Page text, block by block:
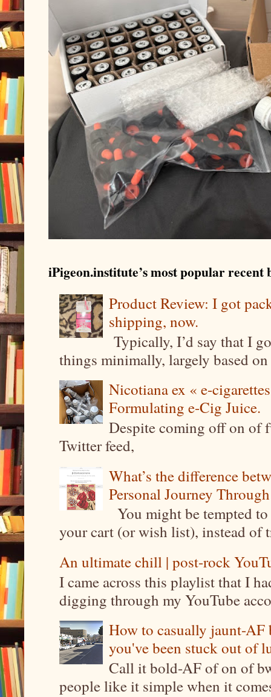
iPigeon.institute’s most popular recent
Product Review: I got
shipping, now.
Typically, I’d say that I
things minimally, largely based
Nicotiana ex « e-
Formulating e-Cig Juice.
Despite coming off on of
Twitter feed,
What’s the difference
Personal Journey
You might be tempted
your cart (or wish list), instead of
An ultimate chill | post-rock
I came across this playlist that I
digging through my YouTube
How to casually jaunt-
you've been stuck out of
Call it bold-AF of on of
people like it simple when it